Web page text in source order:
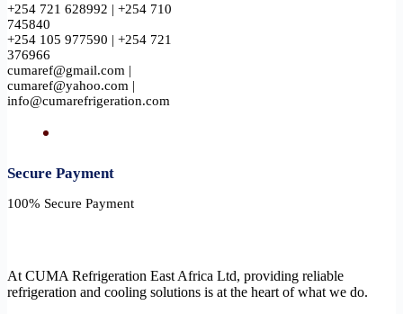
+254 721 628992 | +254 710
745840
+254 105 977590 | +254 721
376966
cumaref@gmail.com |
cumaref@yahoo.com |
info@cumarefrigeration.com
Secure Payment​
100% Secure Payment
At CUMA Refrigeration East Africa Ltd, providing reliable
refrigeration and cooling solutions is at the heart of what we do.